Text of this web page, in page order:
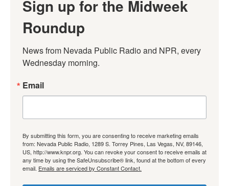
Sign up for the Midweek
Roundup
News from Nevada Public Radio and NPR, every
Wednesday morning.
Email
By submitting this form, you are consenting to receive marketing emails
from: Nevada Public Radio, 1289 S. Torrey Pines, Las Vegas, NV, 89146,
US, http://www.knpr.org. You can revoke your consent to receive emails at
any time by using the SafeUnsubscribe® link, found at the bottom of every
email. Emails are serviced by Constant Contact.